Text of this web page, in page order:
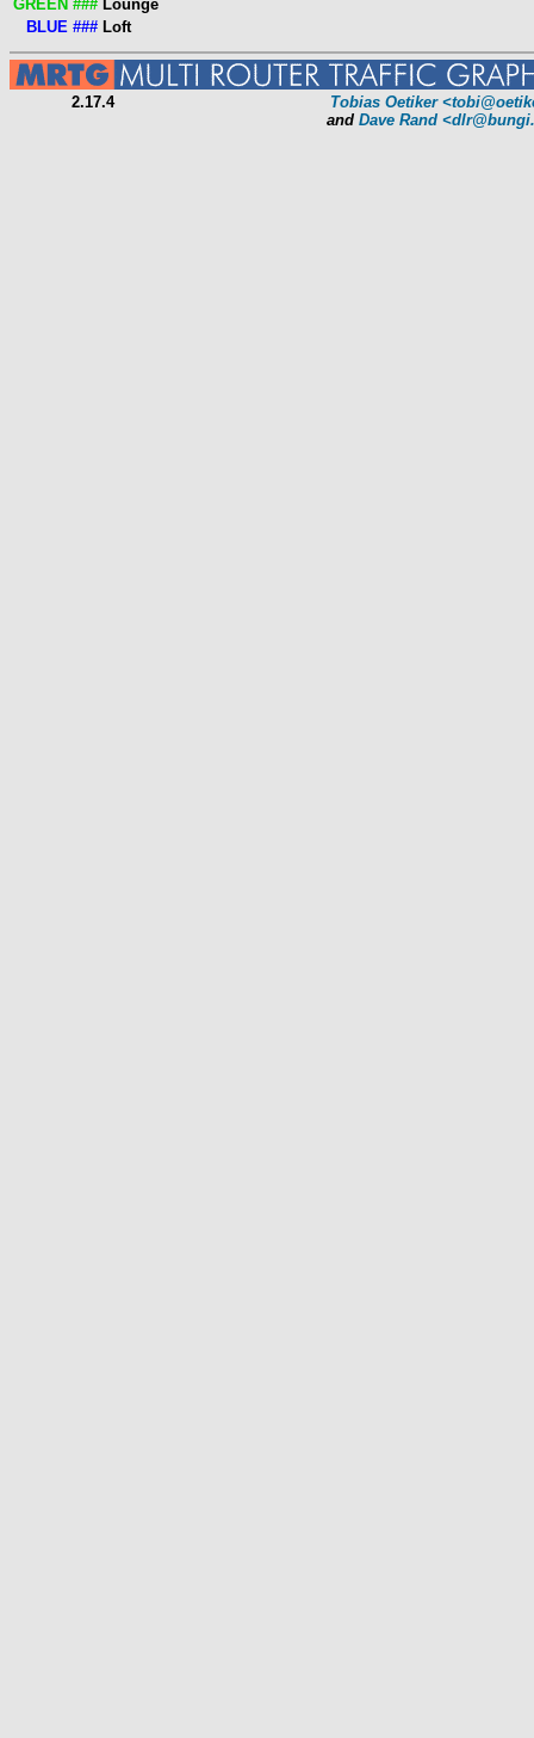
GREEN ### Lounge
BLUE ### Loft
2.17.4 Tobias Oetiker
and Dave Rand